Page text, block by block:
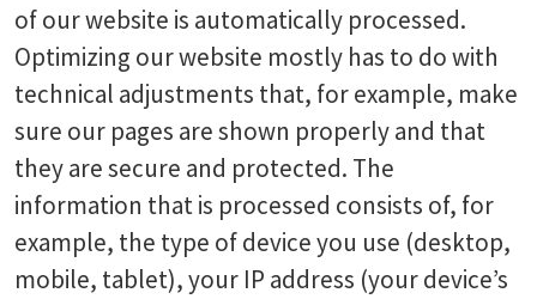
of our website is automatically processed.
Optimizing our website mostly has to do with
technical adjustments that, for example, make
sure our pages are shown properly and that
they are secure and protected. The
information that is processed consists of, for
example, the type of device you use (desktop,
mobile, tablet), your IP address (your device’s